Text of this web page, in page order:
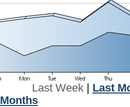
Last Week| Last
Months